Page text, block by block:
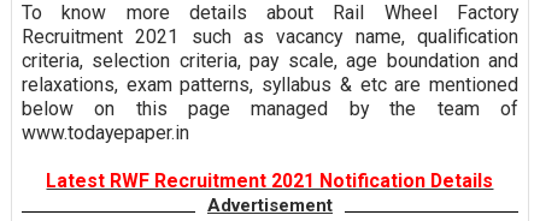
To know more details about Rail Wheel Factory
Recruitment 2021 such as vacancy name, qualification
criteria, selection criteria, pay scale, age boundation and
relaxations, exam patterns, syllabus & etc are mentioned
below on this page managed by the team of
www.todayepaper.in
Latest RWF Recruitment 2021 Notification Details
Advertisement